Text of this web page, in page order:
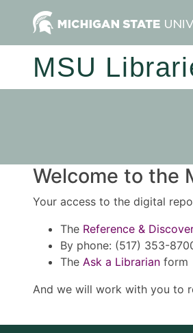
MSU
Welcome to the
Your access to the digital
The Reference &
By phone: (517) 353-
The Ask a Librarian form
And we will work with you to